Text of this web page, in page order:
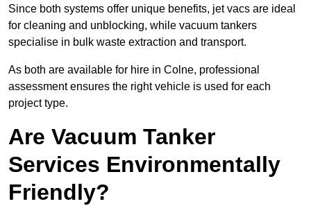
Since both systems offer unique benefits, jet vacs are ideal
for cleaning and unblocking, while vacuum tankers
specialise in bulk waste extraction and transport.
As both are available for hire in Colne, professional
assessment ensures the right vehicle is used for each
project type.
Are Vacuum Tanker
Services Environmentally
Friendly?